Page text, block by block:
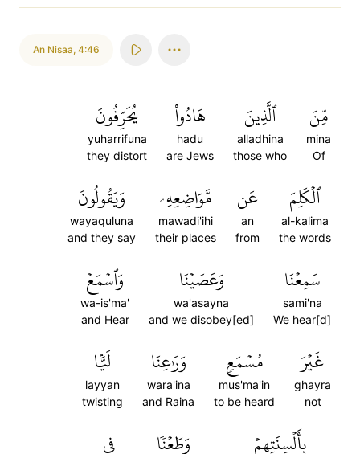
An Nisaa, 4:46
مِّنَ
mina
Of
ٱلَّذِينَ
alladhina
those who
هَادُواْ
hadu
are Jews
يُحَرِّفُونَ
yuharrifuna
they distort
ٱلۡكَلِمَ
al-kalima
the words
عَن
an
from
مَّوَاضِعِهِۦ
mawadi'ihi
their places
وَيَقُولُونَ
wayaquluna
and they say
سَمِعۡنَا
sami'na
We hear[d]
وَعَصَيۡنَا
wa'asayna
and we disobey[ed]
وَٱسۡمَعۡ
wa-is'ma'
and Hear
غَيۡرَ
ghayra
not
مُسۡمَعٖ
mus'ma'in
to be heard
وَرَٰعِنَا
wara'ina
and Raina
لَيَّۢا
layyan
twisting
بِأَلۡسِنَتِهِمۡ وَطَعۡنٗا فِي